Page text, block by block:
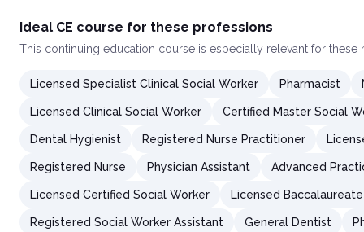
Ideal CE course for these professions
This continuing education course is especially relevant for
Licensed Specialist Clinical Social Worker Pharmacist
Licensed Clinical Social Worker Certified Master Social
Dental Hygienist Registered Nurse Practitioner
Registered Nurse Physician Assistant Advanced
Licensed Certified Social Worker Licensed
Registered Social Worker Assistant General Dentist